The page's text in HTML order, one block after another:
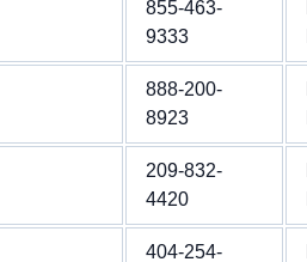
855-463-
9333
888-200-
8923
209-832-
4420
404-254-